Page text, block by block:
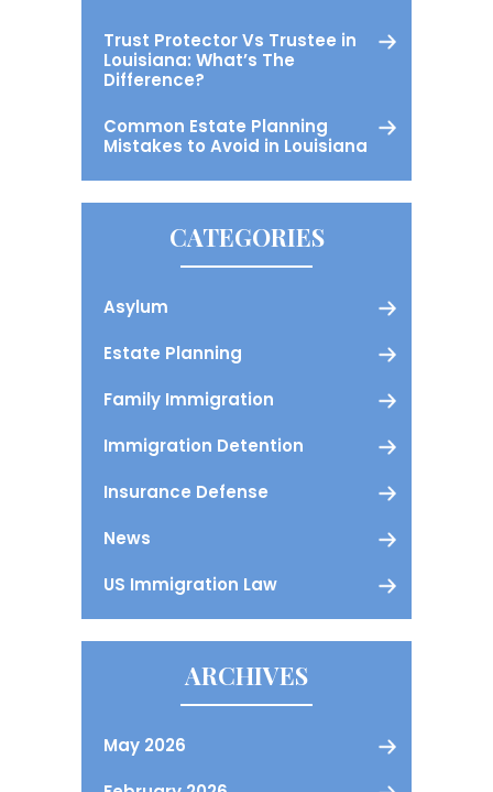
Trust Protector Vs Trustee in
Louisiana: What’s The
Difference?
Common Estate Planning
Mistakes to Avoid in Louisiana
CATEGORIES
Asylum
Estate Planning
Family Immigration
Immigration Detention
Insurance Defense
News
US Immigration Law
ARCHIVES
May 2026